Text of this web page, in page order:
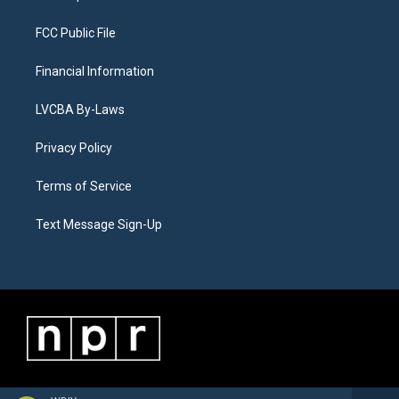
FCC Public File
Financial Information
LVCBA By-Laws
Privacy Policy
Terms of Service
Text Message Sign-Up